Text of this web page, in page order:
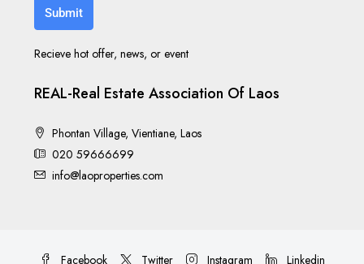
Submit
Recieve hot offer, news, or event
REAL-Real Estate Association Of Laos
Phontan Village, Vientiane, Laos
020 59666699
info@laoproperties.com
Facebook Twitter Instagram Linkedin